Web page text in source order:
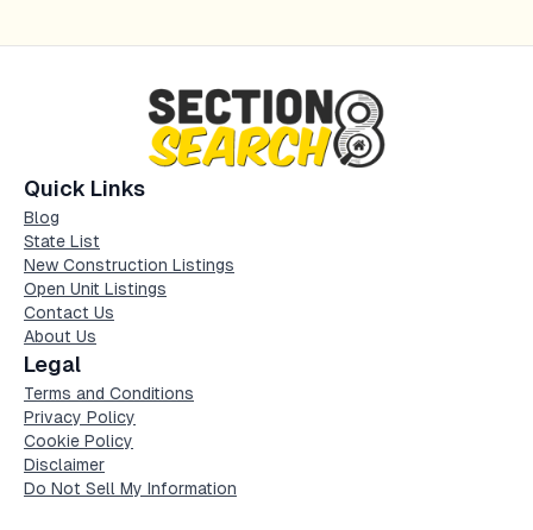
Quick Links
Blog
State List
New Construction Listings
Open Unit Listings
Contact Us
About Us
Legal
Terms and Conditions
Privacy Policy
Cookie Policy
Disclaimer
Do Not Sell My Information